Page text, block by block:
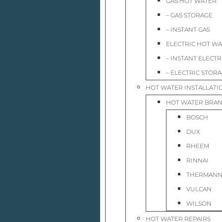
– GAS STORAGE
– INSTANT GAS
ELECTRIC HOT
– INSTANT
– ELECTRIC
HOT WATER
HOT WATER
BOSCH
DUX
RHEEM
RINNAI
THERMANN
VULCAN
WILSON
HOT WATER REPAIRS